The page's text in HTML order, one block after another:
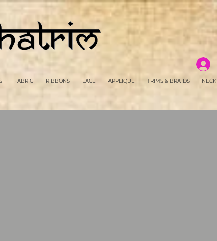
FABRIC RIBBONS LACE APPLIQUE TRIMS & BRAIDS